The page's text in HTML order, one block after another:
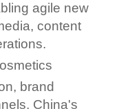
agile new
content
brand
China's